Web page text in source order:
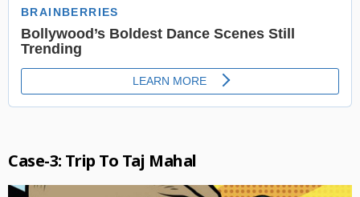
Case-3: Trip To Taj Mahal